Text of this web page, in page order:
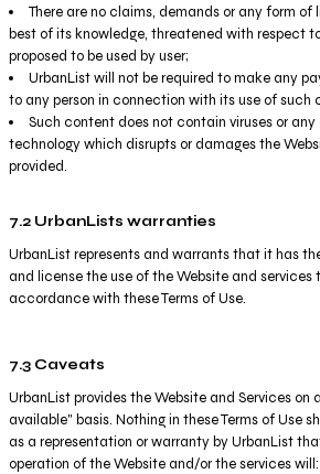
There are no claims, demands or any form of
best of its knowledge, threatened with respect
proposed to be used by user;
UrbanList will not be required to make any
to any person in connection with its use of such
Such content does not contain viruses or any
technology which disrupts or damages the
provided.
7.2 UrbanLists warranties
UrbanList represents and warrants that it has
and license the use of the Website and services
accordance with these Terms of Use.
7.3 Caveats
UrbanList provides the Website and Services on
available" basis. Nothing in these Terms of Use
as a representation or warranty by UrbanList
operation of the Website and/or the services will: